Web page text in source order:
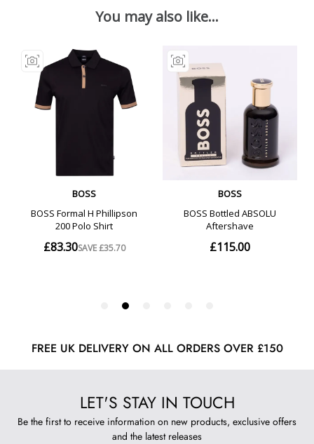
FREE UK DELIVERY ON ALL ORDERS OVER £150
LET'S STAY IN TOUCH
Be the first to receive information on new products, exclusive offers
and the latest releases